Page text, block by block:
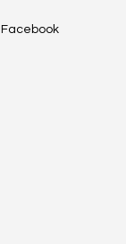
Facebook